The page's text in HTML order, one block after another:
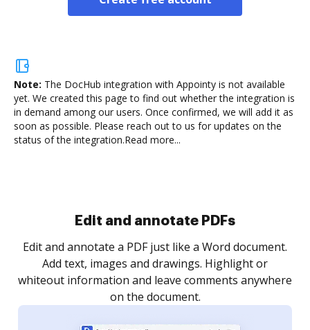
Note: The DocHub integration with Appointy is not available
yet. We created this page to find out whether the integration is
in demand among our users. Once confirmed, we will add it as
soon as possible. Please reach out to us for updates on the
status of the integration.Read more...
Sign and collect eSignatures
Sign a document yourself and invite as many people
as you need to get it signed. Set any order and get
notified every time your document is completed.